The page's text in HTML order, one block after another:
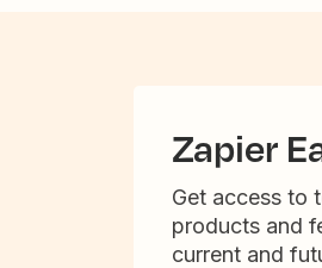
Zapier
Get access to
products and
current and